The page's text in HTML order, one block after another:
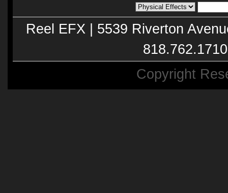
Reel EFX | 5539 Riverton
Copyright